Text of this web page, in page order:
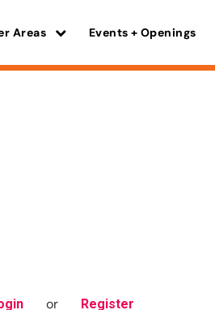
Areas Events + Openings
or Register